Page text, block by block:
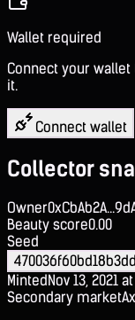
Wallet required
Connect your
it.
Connect wallet
Collector
Owner
Beauty score0.00
Seed
MintedNov 13, 2021
Secondary market